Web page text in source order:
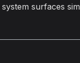
surfaces